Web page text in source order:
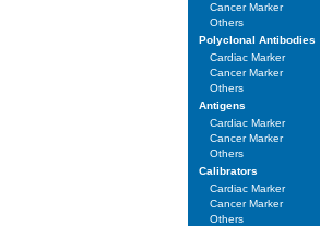
Cancer Marker
Others
Polyclonal Antibodies
Cardiac Marker
Cancer Marker
Others
Antigens
Cardiac Marker
Cancer Marker
Others
Calibrators
Cardiac Marker
Cancer Marker
Others